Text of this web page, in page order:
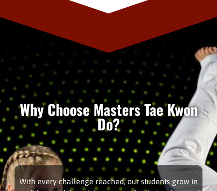
Why Choose Masters Tae Kwon
Do?
With every challenge reached, our students grow in